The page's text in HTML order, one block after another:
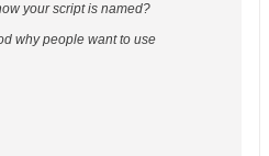
your script is named?
why people want to use